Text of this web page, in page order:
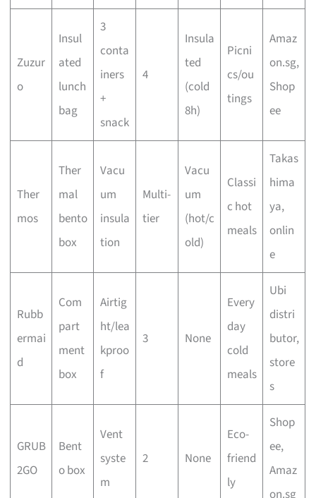
Zuzur
o
Insul
ated
lunch
bag
3
conta
iners
+
snack
4
Insula
ted
(cold
8h)
Picni
cs/ou
tings
Amaz
on.sg,
Shop
ee
Ther
mos
Ther
mal
bento
box
Vacu
um
insula
tion
Multi-
tier
Vacu
um
(hot/c
old)
Classi
c hot
meals
Takas
hima
ya,
onlin
e
Rubb
ermai
d
Com
part
ment
box
Airtig
ht/lea
kproo
f
3 None
Every
day
cold
meals
Ubi
distri
butor,
store
s
GRUB
2GO
Bent
o box
Vent
syste
m
2 None
Eco-
friend
ly
Shop
ee,
Amaz
on.sg